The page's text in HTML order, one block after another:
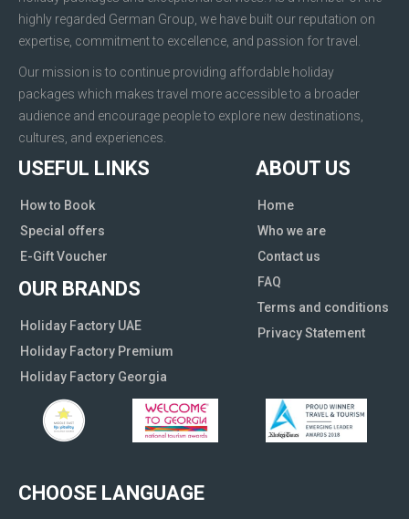
highly regarded German Group, we have built our reputation on
expertise, commitment to excellence, and passion for travel.
Our mission is to continue providing affordable holiday
packages which makes travel more accessible to a broader
audience and encourage people to explore new destinations,
cultures, and experiences.
USEFUL LINKS
How to Book
Special offers
E-Gift Voucher
OUR BRANDS
Holiday Factory UAE
Holiday Factory Premium
Holiday Factory Georgia
ABOUT US
Home
Who we are
Contact us
FAQ
Terms and conditions
Privacy Statement
CHOOSE LANGUAGE